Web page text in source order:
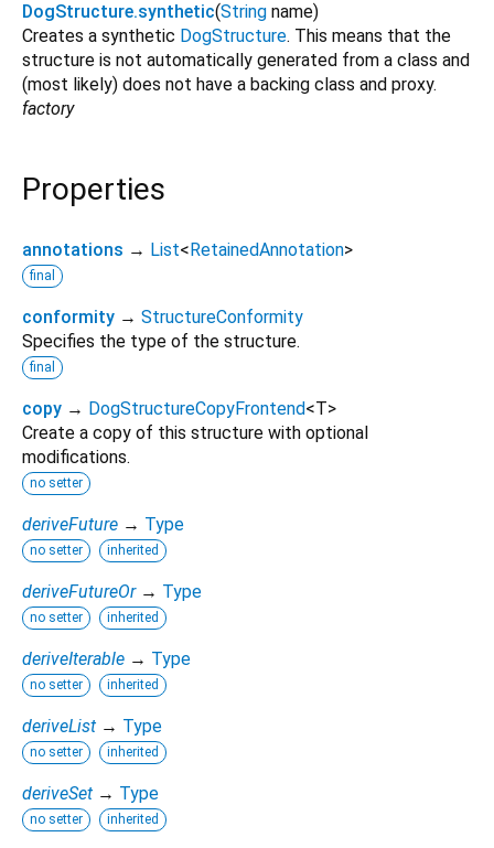
DogStructure.synthetic(String name)
Creates a synthetic DogStructure. This means that the
structure is not automatically generated from a class and
(most likely) does not have a backing class and proxy.
factory
Properties
annotations → List<RetainedAnnotation>
final
conformity → StructureConformity
Specifies the type of the structure.
final
copy → DogStructureCopyFrontend<T>
Create a copy of this structure with optional
modifications.
no setter
deriveFuture → Type
no setter inherited
deriveFutureOr → Type
no setter inherited
deriveIterable → Type
no setter inherited
deriveList → Type
no setter inherited
deriveSet → Type
no setter inherited